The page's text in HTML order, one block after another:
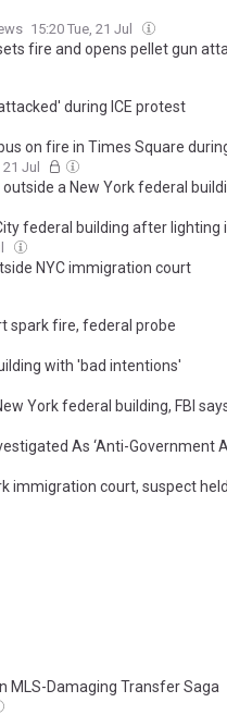
15:20 Tue, 21 Jul
fire and opens pellet gun
during ICE protest
on fire in Times Square
Jul
a New York federal
federal building after lighting
NYC immigration court
spark fire, federal probe
with 'bad intentions'
York federal building, FBI
As ‘Anti-Government
immigration court, suspect held
MLS-Damaging Transfer Saga